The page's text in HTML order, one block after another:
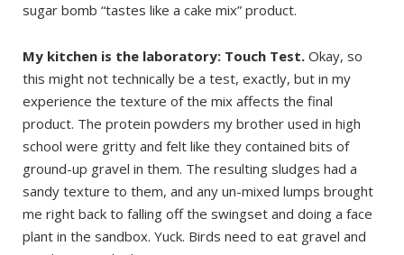
sugar bomb “tastes like a cake mix” product.
My kitchen is the laboratory: Touch Test. Okay, so
this might not technically be a test, exactly, but in my
experience the texture of the mix affects the final
product. The protein powders my brother used in high
school were gritty and felt like they contained bits of
ground-up gravel in them. The resulting sludges had a
sandy texture to them, and any un-mixed lumps brought
me right back to falling off the swingset and doing a face
plant in the sandbox. Yuck. Birds need to eat gravel and